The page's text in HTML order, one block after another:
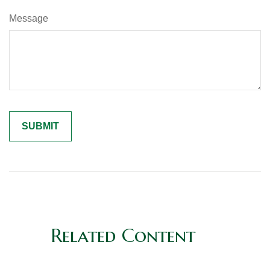
Message
Related Content